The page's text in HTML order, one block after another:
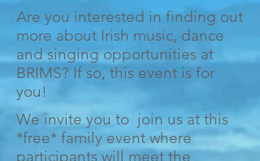
Are you interested in finding out
more about Irish music, dance
and singing opportunities at
BRIMS? If so, this event is for
you!
We invite you to join us at this
*free* family event where
participants will meet the